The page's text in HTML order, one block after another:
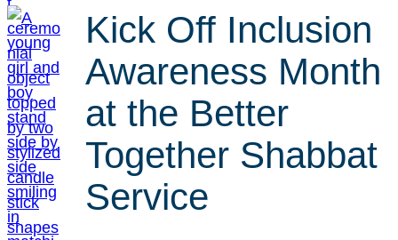
Kick Off Inclusion
Awareness Month
at the Better
Together Shabbat
Service